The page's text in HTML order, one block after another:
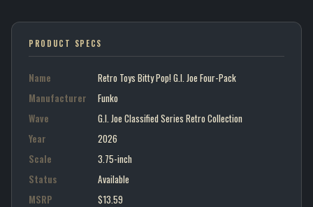
PRODUCT SPECS
Name
Retro Toys Bitty Pop! G.I. Joe Four-Pack
Manufacturer
Funko
Wave
G.I. Joe Classified Series Retro Collection
Year
2026
Scale
3.75-inch
Status
Available
MSRP
$13.59